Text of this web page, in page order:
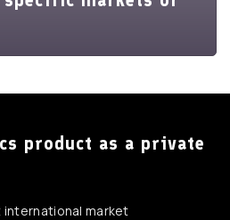
product as a private
market